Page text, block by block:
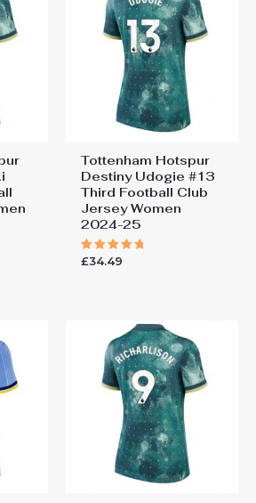
Tottenham Hotspur
Destiny Udogie #13
Third Football Club
Jersey Women
2024-25
Rated
£34.49